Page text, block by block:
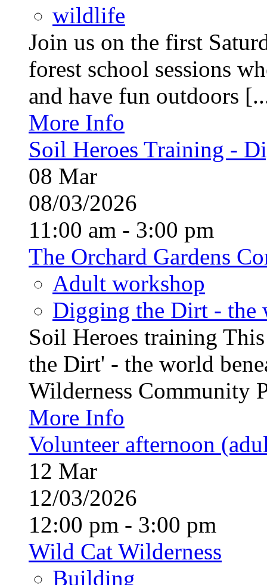
wildlife
Join us on the first
forest school sessions
and have fun outdoors
More Info
Soil Heroes Training -
08 Mar
08/03/2026
11:00 am - 3:00 pm
The Orchard Gardens
Adult workshop
Digging the Dirt - the
Soil Heroes training
the Dirt' - the world
Wilderness Community
More Info
Volunteer afternoon
12 Mar
12/03/2026
12:00 pm - 3:00 pm
Wild Cat Wilderness
Building